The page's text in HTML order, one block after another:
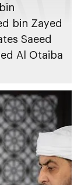
bin Zayed
Saeed
Al Otaiba